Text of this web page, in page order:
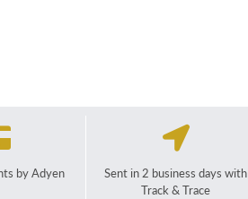
by Adyen
Sent in 2 business days with
Track & Trace